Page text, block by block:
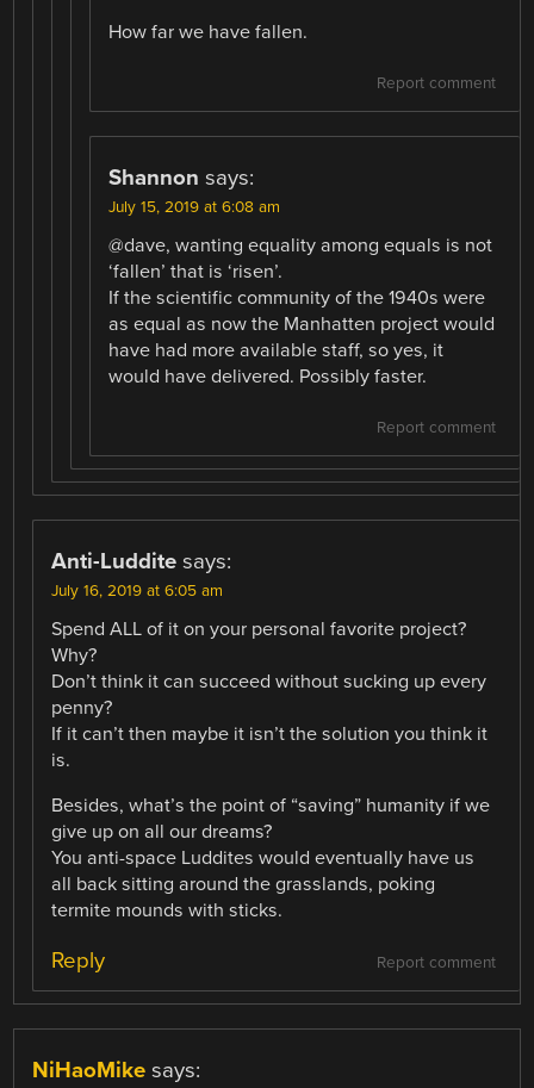
How far we have fallen.
Report comment
Shannon says:
July 15, 2019 at 6:08 am
@dave, wanting equality among equals is not
‘fallen’ that is ‘risen’.
If the scientific community of the 1940s were
as equal as now the Manhatten project would
have had more available staff, so yes, it
would have delivered. Possibly faster.
Report comment
Anti-Luddite says:
July 16, 2019 at 6:05 am
Spend ALL of it on your personal favorite project?
Why?
Don’t think it can succeed without sucking up every
penny?
If it can’t then maybe it isn’t the solution you think it
is.
Besides, what’s the point of “saving” humanity if we
give up on all our dreams?
You anti-space Luddites would eventually have us
all back sitting around the grasslands, poking
termite mounds with sticks.
Report comment
Reply
NiHaoMike says: